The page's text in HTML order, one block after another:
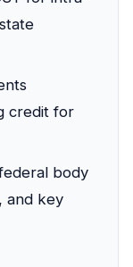
credit for
body
and key